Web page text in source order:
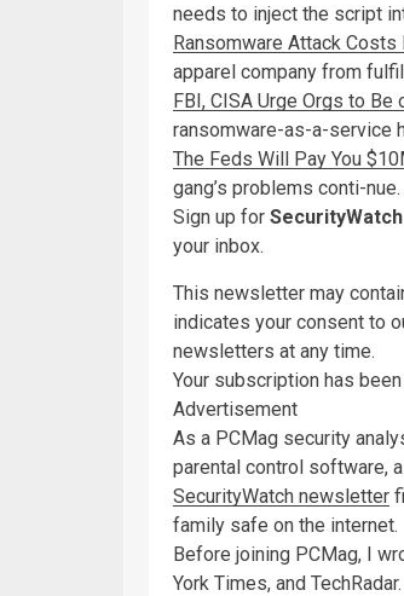
needs to inject the script
Ransomware Attack
apparel company from
FBI, CISA Urge Orgs to
ransomware-as-a-service
The Feds Will Pay You
gang’s problems conti-nue.
Sign up for SecurityWatch
your inbox.
This newsletter may
indicates your consent to
newsletters at any time.
Your subscription has
Advertisement
As a PCMag security
parental control software,
SecurityWatch newsletter
family safe on the internet.
Before joining PCMag, I
York Times, and